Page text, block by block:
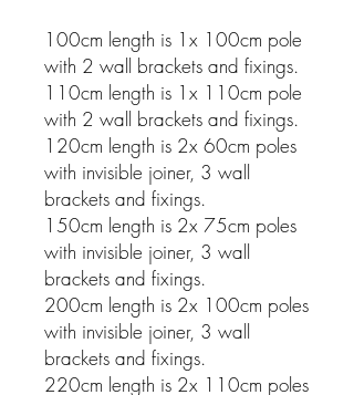
100cm length is 1x 100cm pole
with 2 wall brackets and fixings.
110cm length is 1x 110cm pole
with 2 wall brackets and fixings.
120cm length is 2x 60cm poles
with invisible joiner, 3 wall
brackets and fixings.
150cm length is 2x 75cm poles
with invisible joiner, 3 wall
brackets and fixings.
200cm length is 2x 100cm poles
with invisible joiner, 3 wall
brackets and fixings.
220cm length is 2x 110cm poles